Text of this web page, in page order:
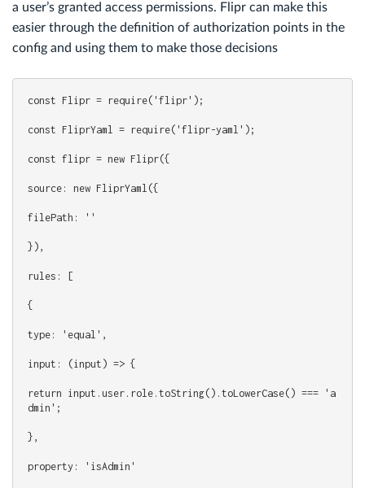
a user’s granted access permissions. Flipr can make this
easier through the definition of authorization points in the
config and using them to make those decisions
const Flipr = require('flipr');
const FliprYaml = require('flipr-yaml');
const flipr = new Flipr({
source: new FliprYaml({
filePath: ''
}),
rules: [
{
type: 'equal',
input: (input) => {
return input.user.role.toString().toLowerCase() === 'a
dmin';
},
property: 'isAdmin'